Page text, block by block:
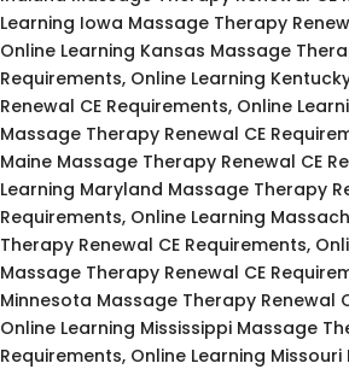
Learning Iowa Massage Therapy
Online Learning Kansas Massage
Requirements, Online Learning
Renewal CE Requirements, Online
Massage Therapy Renewal CE
Maine Massage Therapy Renewal CE
Learning Maryland Massage Therapy
Requirements, Online Learning
Therapy Renewal CE Requirements,
Massage Therapy Renewal CE
Minnesota Massage Therapy Renewal
Online Learning Mississippi Massage
Requirements, Online Learning